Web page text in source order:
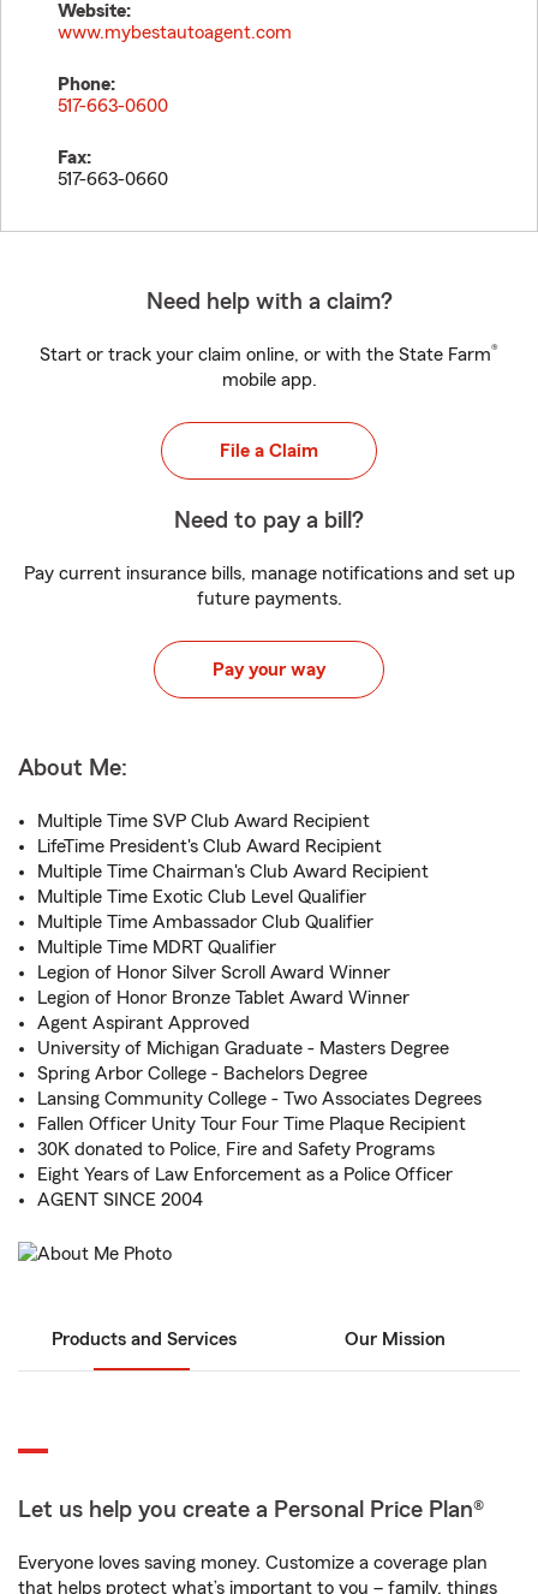
Website:
www.mybestautoagent.com
Phone:
517-663-0600
Fax:
517-663-0660
Need help with a claim?
Start or track your claim online, or with the State Farm®
mobile app.
File a Claim
Need to pay a bill?
Pay current insurance bills, manage notifications and set up
future payments.
Pay your way
About Me:
Multiple Time SVP Club Award Recipient
LifeTime President's Club Award Recipient
Multiple Time Chairman's Club Award Recipient
Multiple Time Exotic Club Level Qualifier
Multiple Time Ambassador Club Qualifier
Multiple Time MDRT Qualifier
Legion of Honor Silver Scroll Award Winner
Legion of Honor Bronze Tablet Award Winner
Agent Aspirant Approved
University of Michigan Graduate - Masters Degree
Spring Arbor College - Bachelors Degree
Lansing Community College - Two Associates Degrees
Fallen Officer Unity Tour Four Time Plaque Recipient
30K donated to Police, Fire and Safety Programs
Eight Years of Law Enforcement as a Police Officer
AGENT SINCE 2004
Products and Services Our Mission
Let us help you create a Personal Price Plan®
Everyone loves saving money. Customize a coverage plan
that helps protect what’s important to you – family, things